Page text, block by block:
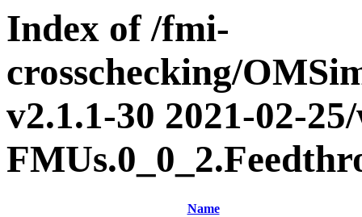
Index of /fmi-
crosschecking/
v2.1.1-30 2021-02-
Name